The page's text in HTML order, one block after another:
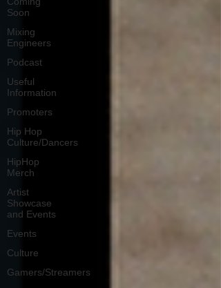
Soon
Mixing
Engineers
Podcast
Useful
Information
Promoters
Hip Hop
Culture/Dancers
HipHop
Merch
Artist
Showcase
and Events
Events
Culture
Gamers/Streamers